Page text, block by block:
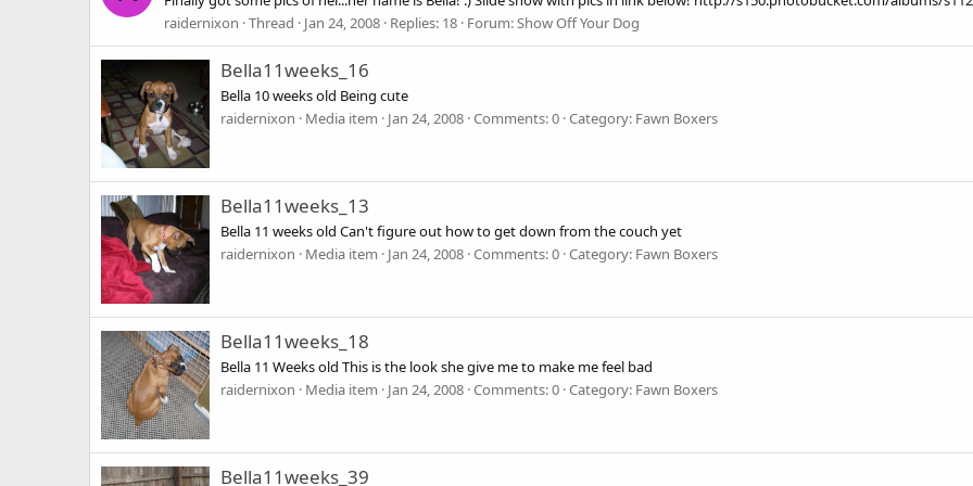
raidernixon Thread Jan 24, 2008 Replies: 18 Forum:Show Off Your Dog
Bella11weeks_16
Bella 10 weeks old Being cute
raidernixon
Media item Jan 24, 2008 Comments: 0 Category: Fawn Boxers
Bella11weeks_13
Bella 11 weeks old Can't figure out how to get down from the couch yet
raidernixon
Media item Jan 24, 2008 Comments: 0 Category: Fawn Boxers
Bella11weeks_18
Bella 11 Weeks old This is the look she give me to make me feel bad
raidernixon
Media item Jan 24, 2008 Comments: 0 Category: Fawn Boxers
Bella11weeks_39